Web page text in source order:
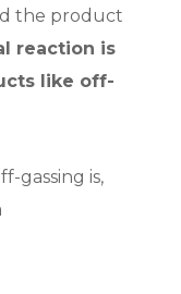
the product
reaction is
like off-
gassing is,